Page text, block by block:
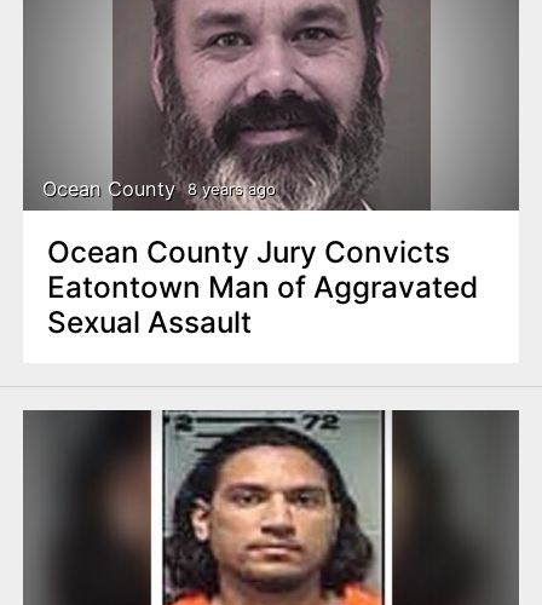
Ocean County 8 years ago
Ocean County Jury Convicts
Eatontown Man of Aggravated
Sexual Assault